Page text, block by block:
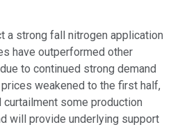
a strong fall nitrogen application
have outperformed other
to continued strong demand
weakened to the first half,
some production
will provide underlying support